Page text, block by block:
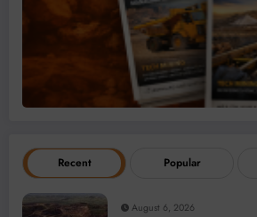
Recent Popular
August 6, 2026